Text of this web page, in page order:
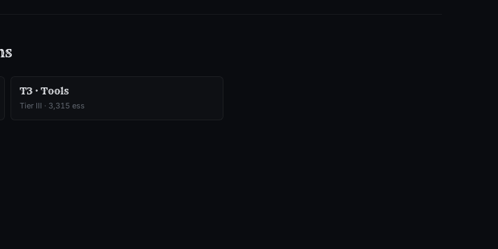
T3 · Tools
Tier III · 3,315 ess